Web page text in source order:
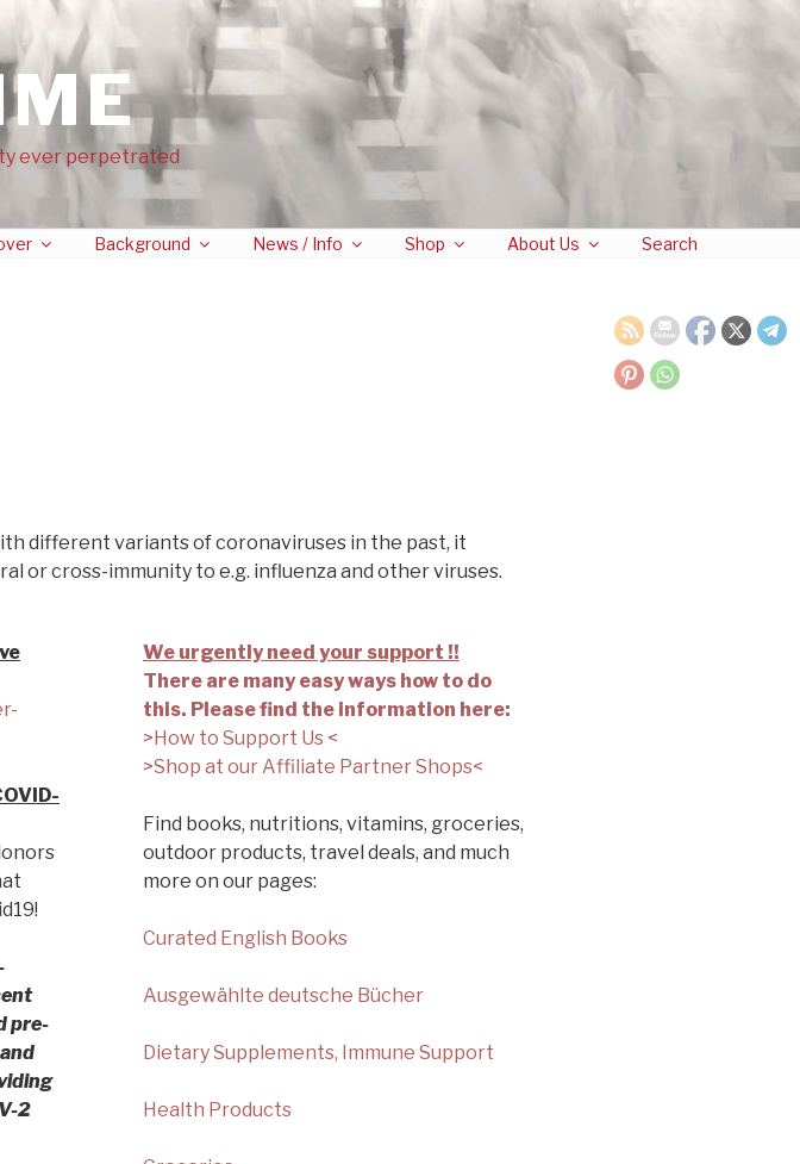
ever perpetrated
Background News / Info Shop About Us Search
different variants of coronaviruses in the past, it
or cross-immunity to e.g. influenza and other viruses.
pre-
2
We urgently need your support !!
There are many easy ways how to do
this. Please find the information here:
>How to Support Us <
>Shop at our Affiliate Partner Shops<
Find books, nutritions, vitamins, groceries,
outdoor products, travel deals, and much
more on our pages:
Curated English Books
Ausgewählte deutsche Bücher
Dietary Supplements, Immune Support
Health Products